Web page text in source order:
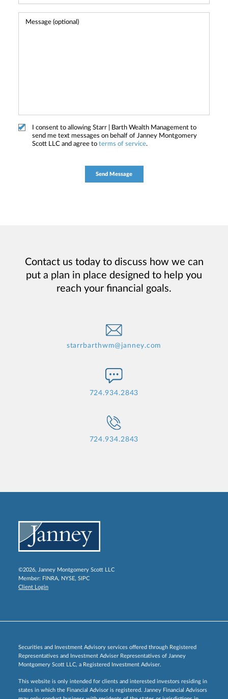
I consent to allowing Starr | Barth Wealth Management to
send me text messages on behalf of Janney Montgomery
Scott LLC and agree to terms of service.
Contact us today to discuss how we can
put a plan in place designed to help you
reach your financial goals.
starrbarthwm@janney.com
724.934.2843
724.934.2843
©2026, Janney Montgomery Scott LLC
Member: FINRA, NYSE, SIPC
Client Login
Securities and Investment Advisory services offered through Registered
Representatives and Investment Adviser Representatives of Janney
Montgomery Scott LLC, a Registered Investment Adviser.
This website is only intended for clients and interested investors residing in
states in which the Financial Advisor is registered. Janney Financial Advisors